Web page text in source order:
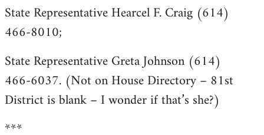
State Representative Hearcel F. Craig (614)
466-8010;
State Representative Greta Johnson (614)
466-6037. (Not on House Directory – 81st
District is blank – I wonder if that’s she?)
***